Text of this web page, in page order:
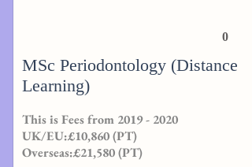
0
MSc Periodontology (Distance
Learning)
This is Fees from 2019 - 2020
UK/EU:£10,860 (PT)
Overseas:£21,580 (PT)